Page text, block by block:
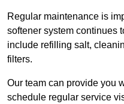
Regular maintenance is
softener system continues
include refilling salt,
filters.
Our team can provide you
schedule regular service